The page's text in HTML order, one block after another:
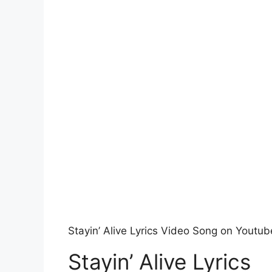
Stayin’ Alive Lyrics Video Song on
Stayin’ Alive Lyrics